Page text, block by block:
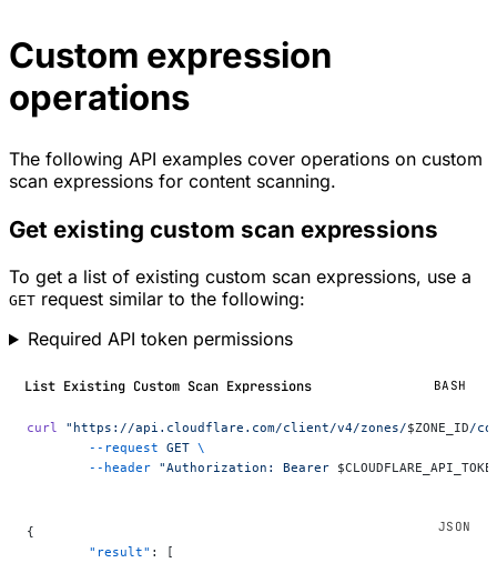
Custom expression
operations
The following API examples cover operations on custom
scan expressions for content scanning.
Get existing custom scan expressions
To get a list of existing custom scan expressions, use a
GET request similar to the following:
Required API token permissions
List Existing Custom Scan Expressions BASH
curl "https://api.cloudflare.com/client/v4/zones/$ZONE_ID/
	--request
GET \
	--header
"Authorization: Bearer
{
	"result"
: [